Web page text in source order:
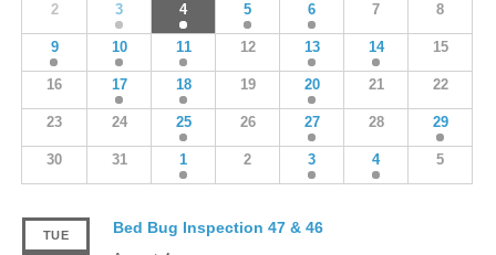
2 3 4 5 6 7 8
9 10 11 12 13 14 15
16 17 18 19 20 21 22
23 24 25 26 27 28 29
30 31 1 2 3 4 5
TUE Bed Bug Inspection 47 & 46